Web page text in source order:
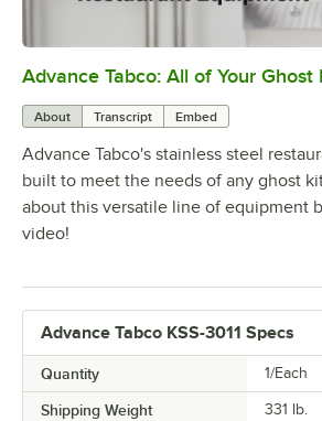
0:00/1:21
Advance Tabco: All of Your Ghost
About Transcript Embed
Advance Tabco's stainless steel
built to meet the needs of any ghost
about this versatile line of equipment
video!
Advance Tabco KSS-3011 Specs
Quantity 1/Each
Shipping Weight 331 lb.